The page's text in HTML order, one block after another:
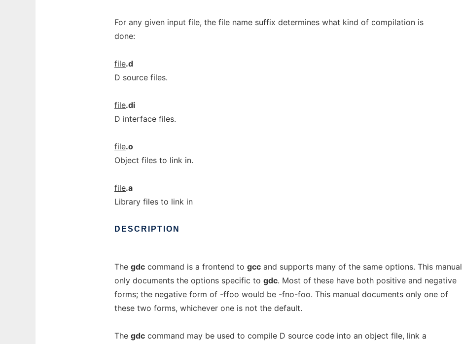
For any given input file, the file name suffix determines what kind of compilation is
done:
file.d
D source files.
file.di
D interface files.
file.o
Object files to link in.
file.a
Library files to link in
DESCRIPTION
The gdc command is a frontend to gcc and supports many of the same options. This manual
only documents the options specific to gdc. Most of these have both positive and negative
forms; the negative form of -ffoo would be -fno-foo. This manual documents only one of
these two forms, whichever one is not the default.
The gdc command may be used to compile D source code into an object file, link a